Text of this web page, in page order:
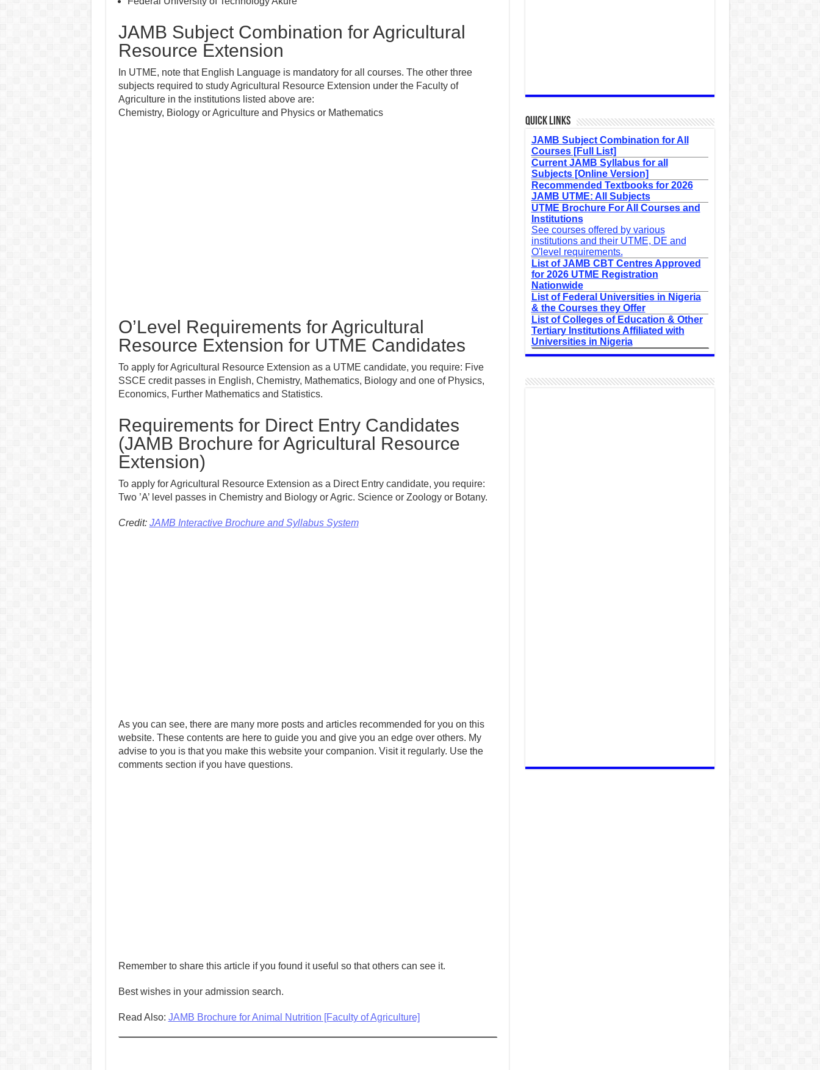
JAMB Subject Combination for Agricultural
Resource Extension
In UTME, note that English Language is mandatory for all courses. The other three
subjects required to study Agricultural Resource Extension under the Faculty of
Agriculture in the institutions listed above are:
Chemistry, Biology or Agriculture and Physics or Mathematics
O’Level Requirements for Agricultural
Resource Extension for UTME Candidates
To apply for Agricultural Resource Extension as a UTME candidate, you require: Five
SSCE credit passes in English, Chemistry, Mathematics, Biology and one of Physics,
Economics, Further Mathematics and Statistics.
Requirements for Direct Entry Candidates
(JAMB Brochure for Agricultural Resource
Extension)
To apply for Agricultural Resource Extension as a Direct Entry candidate, you require:
Two ’A’ level passes in Chemistry and Biology or Agric. Science or Zoology or Botany.
Credit: JAMB Interactive Brochure and Syllabus System
As you can see, there are many more posts and articles recommended for you on this
website. These contents are here to guide you and give you an edge over others. My
advise to you is that you make this website your companion. Visit it regularly. Use the
comments section if you have questions.
Remember to share this article if you found it useful so that others can see it.
Best wishes in your admission search.
Read Also: JAMB Brochure for Animal Nutrition [Faculty of Agriculture]
Quick Links
JAMB Subject Combination for All
Courses [Full List]
Current JAMB Syllabus for all
Subjects [Online Version]
Recommended Textbooks for 2026
JAMB UTME: All Subjects
UTME Brochure For All Courses and
Institutions
See courses offered by various
institutions and their UTME, DE and
O'level requirements.
List of JAMB CBT Centres Approved
for 2026 UTME Registration
Nationwide
List of Federal Universities in Nigeria
& the Courses they Offer
List of Colleges of Education & Other
Tertiary Institutions Affiliated with
Universities in Nigeria